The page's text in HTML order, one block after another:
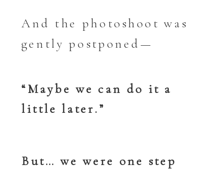
And the photoshoot was
gently postponed—
“Maybe we can do it a
little later.”
But… we were one step